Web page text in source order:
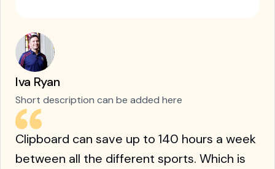
Iva Ryan
Short description can be added here
Clipboard can save up to 140 hours a week
between all the different sports. Which is